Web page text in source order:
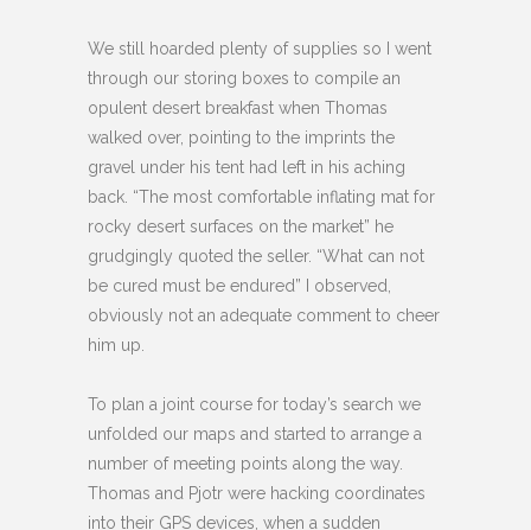
We still hoarded plenty of supplies so I went
through our storing boxes to compile an
opulent desert breakfast when Thomas
walked over, pointing to the imprints the
gravel under his tent had left in his aching
back. “The most comfortable inflating mat for
rocky desert surfaces on the market” he
grudgingly quoted the seller. “What can not
be cured must be endured” I observed,
obviously not an adequate comment to cheer
him up.
To plan a joint course for today’s search we
unfolded our maps and started to arrange a
number of meeting points along the way.
Thomas and Pjotr were hacking coordinates
into their GPS devices, when a sudden